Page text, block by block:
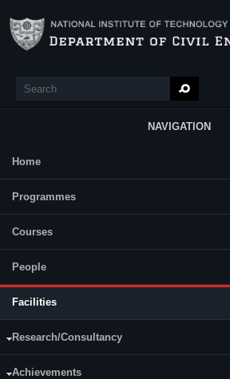
Search
NAVIGATION
Main Menu
Home
Programmes
Courses
People
Facilities
Research/Consultancy
Achievements
List of Software in CAD/CC Laboratory:
Plaxis 3D
Plaxis 2D
Oasys
ABAQUS Software
AutoCAD
List of Specialized Equipment and Details